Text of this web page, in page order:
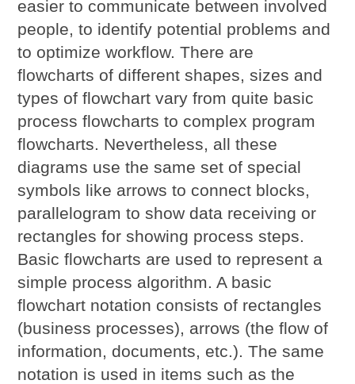
easier to communicate between involved
people, to identify potential problems and
to optimize workflow. There are
flowcharts of different shapes, sizes and
types of flowchart vary from quite basic
process flowcharts to complex program
flowcharts. Nevertheless, all these
diagrams use the same set of special
symbols like arrows to connect blocks,
parallelogram to show data receiving or
rectangles for showing process steps.
Basic flowcharts are used to represent a
simple process algorithm. A basic
flowchart notation consists of rectangles
(business processes), arrows (the flow of
information, documents, etc.). The same
notation is used in items such as the